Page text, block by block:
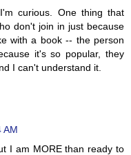
curious. One thing that
don't join in just because
with a book -- the person
it's so popular, they
I can't understand it.
AM
I am MORE than ready to